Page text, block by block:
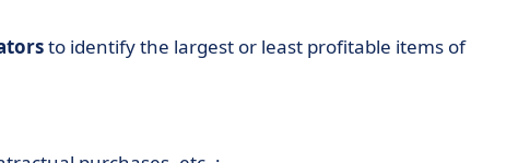
to identify the largest or least profitable items of